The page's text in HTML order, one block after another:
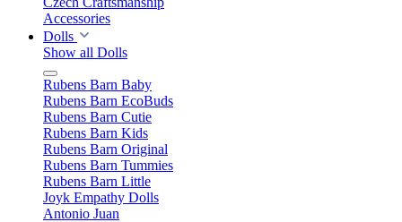
Accessories
Dolls
Show all Dolls
Rubens Barn Baby
Rubens Barn EcoBuds
Rubens Barn Cutie
Rubens Barn Kids
Rubens Barn Original
Rubens Barn Tummies
Rubens Barn Little
Joyk Empathy Dolls
Antonio Juan